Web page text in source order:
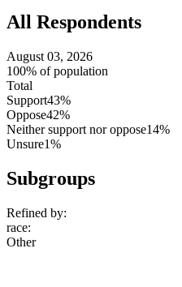
All Respondents
August 03, 2026
100% of population
Total
Support43%
Oppose42%
Neither support nor oppose14%
Unsure1%
Subgroups
Refined by:
race:
Other